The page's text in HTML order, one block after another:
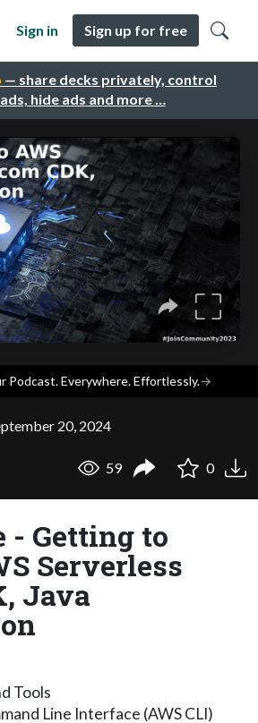
— share decks privately, control
hide ads and more …
Sign in Sign up for free
Podcast. Everywhere. Effortlessly.→
20, 2024
59 0
- Getting to
Serverless
Java
Tools
Line Interface (AWS CLI)